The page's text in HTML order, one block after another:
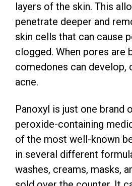
layers of the skin. This
penetrate deeper and
skin cells that can cause
clogged. When pores are
comedones can develop,
acne.
Panoxyl is just one brand
peroxide-containing
of the most well-known
in several different
washes, creams, masks,